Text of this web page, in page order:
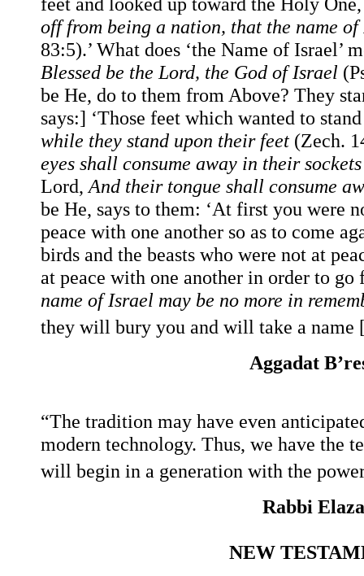
off from being a nation, that the name
83:5).’ What does ‘the Name of Israel’
Blessed be the Lord, the God of Israel
be He, do to them from Above? They
says:] ‘Those feet which wanted to
while they stand upon their feet (Zech.
eyes shall consume away in their
Lord, And their tongue shall consume
be He, says to them: ‘At first you were
peace with one another so as to come
birds and the beasts who were not at
at peace with one another in order to
name of Israel may be no more in
they will bury you and will take a name
Aggadat
“The tradition may have even
modern technology. Thus, we have the
will begin in a generation with the
Rabbi
NEW